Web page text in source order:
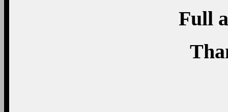
Full